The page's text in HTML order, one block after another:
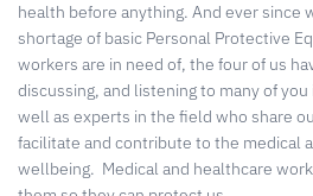
health before anything. And ever since
shortage of basic Personal Protective
workers are in need of, the four of us
discussing, and listening to many of
well as experts in the field who share
facilitate and contribute to the medical
wellbeing. Medical and healthcare